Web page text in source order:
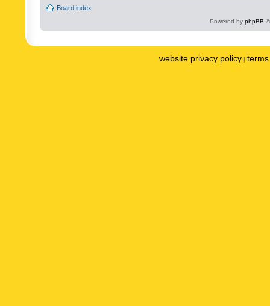
Board index
Powered by phpBB
website privacy policy |